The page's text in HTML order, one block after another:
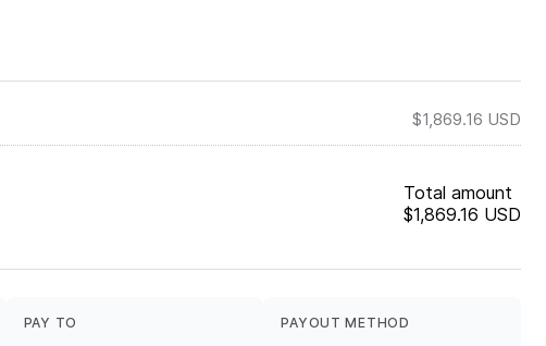
$1,869.16 USD
Total amount
$1,869.16 USD
PAY TO PAYOUT METHOD